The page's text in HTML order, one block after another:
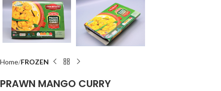
Home FROZEN
PRAWN MANGO CURRY